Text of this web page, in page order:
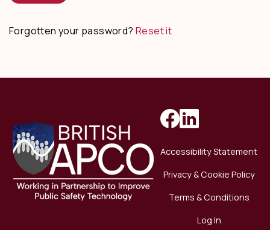
Forgotten your password? Reset it
Accessibility Statement
Privacy & Cookie Policy
Terms & Conditions
Log In